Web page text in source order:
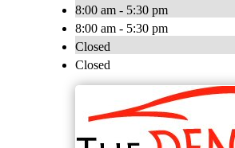
8:00 am - 5:30 pm
8:00 am - 5:30 pm
Closed
Closed